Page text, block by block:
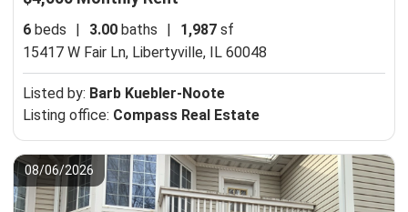
6 beds | 3.00 baths | 1,987 sf
15417 W Fair Ln, Libertyville, IL 60048
Listed by: Barb Kuebler-Noote
Listing office: Compass Real Estate
08/06/2026